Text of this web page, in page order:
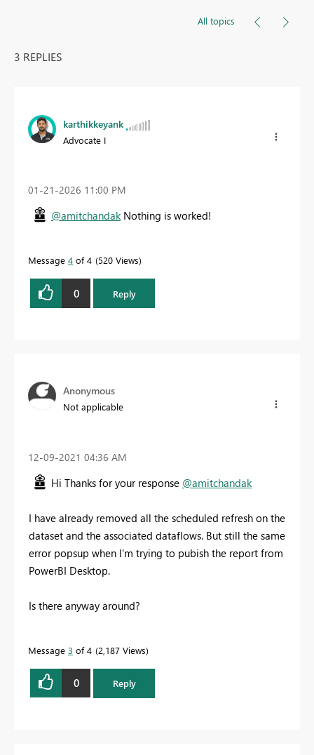
All topics
3 REPLIES
karthikkeyank
Advocate I
‎01-21-2026 11:00 PM
@amitchandakNothing is worked!
Message 4 of 4 520 Views
0 Reply
Anonymous
Not applicable
‎12-09-2021 04:36 AM
Hi Thanks for your response @amitchandak
I have already removed all the scheduled refresh on the
dataset and the associated dataflows. But still the same
error popsup when I'm trying to pubish the report from
PowerBI Desktop.
Is there anyway around?
Message 3 of 4 2,187 Views
0 Reply